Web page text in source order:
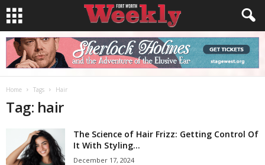
Home Tags Hair
Tag: hair
The Science of Hair Frizz: Getting Control Of
It With Styling...
December 17, 2024